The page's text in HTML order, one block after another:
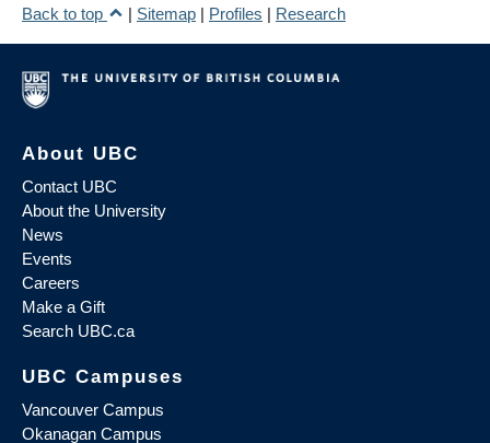
Back to top
| Sitemap | Profiles | Research
About UBC
Contact UBC
About the University
News
Events
Careers
Make a Gift
Search UBC.ca
UBC Campuses
Vancouver Campus
Okanagan Campus